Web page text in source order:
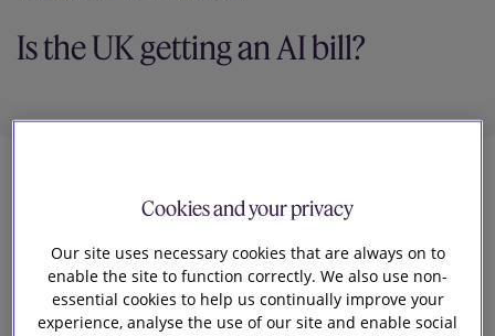
Is the UK getting an AI bill?
Natalie Donovan
Head of Knowledge Tech and Digital
Cookies and your privacy
Our site uses necessary cookies that are always on to
enable the site to function correctly. We also use non-
essential cookies to help us continually improve your
experience, analyse the use of our site and enable social